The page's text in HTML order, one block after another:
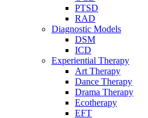
PTSD
RAD
Diagnostic Models
DSM
ICD
Experiential Therapy
Art Therapy
Dance Therapy
Drama Therapy
Ecotherapy
EFT